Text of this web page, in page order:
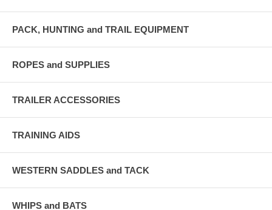
PACK, HUNTING and TRAIL EQUIPMENT
ROPES and SUPPLIES
TRAILER ACCESSORIES
TRAINING AIDS
WESTERN SADDLES and TACK
WHIPS and BATS